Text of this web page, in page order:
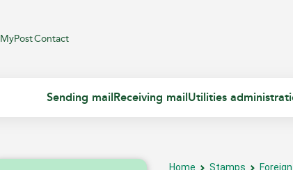
MyPostContact
Sending mail Receiving mail Utilities
Home Stamps